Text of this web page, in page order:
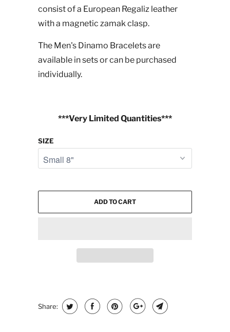
consist of a European Regaliz leather
with a magnetic zamak clasp.
The Men's Dinamo Bracelets are
available in sets or can be purchased
individually.
***Very Limited Quantities***
SIZE
ADD TO CART
Share: